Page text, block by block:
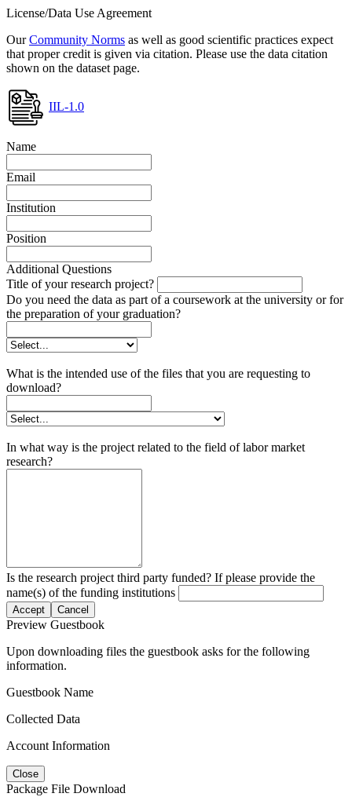
License/Data Use Agreement
OurCommunity Norms as well as good scientific practices expect
that proper credit is given via citation. Please use the data citation
shown on the dataset page.
IIL-1.0
Name
Email
Institution
Position
Additional Questions
Title of your research project?
Do you need the data as part of a coursework at the university or for
the preparation of your graduation?
What is the intended use of the files that you are requesting to
download?
In what way is the project related to the field of labor market
research?
Is the research project third party funded? If please provide the
name(s) of the funding institutions
Accept Cancel
Preview Guestbook
Upon downloading files the guestbook asks for the following
information.
Guestbook Name
Collected Data
Account Information
Close
Package File Download